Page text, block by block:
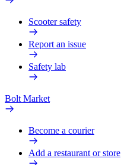
Scooter safety
Report an issue
Safety lab
Bolt Market
Become a courier
Add a restaurant or store